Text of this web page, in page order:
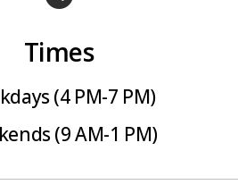
Times
(4 PM-7 PM)
(9 AM-1 PM)